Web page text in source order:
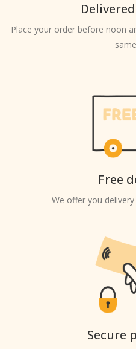
Place your order before noon
Free
We offer you
Secure